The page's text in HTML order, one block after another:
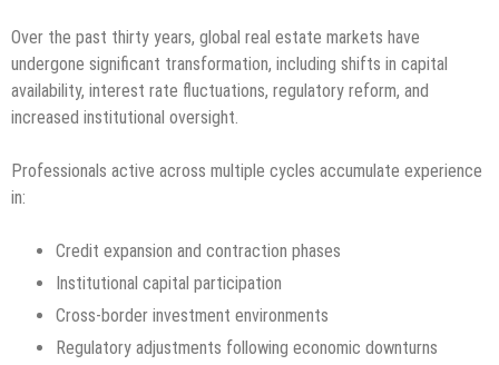
Over the past thirty years, global real estate markets have
undergone significant transformation, including shifts in capital
availability, interest rate fluctuations, regulatory reform, and
increased institutional oversight.
Professionals active across multiple cycles accumulate experience
in:
Credit expansion and contraction phases
Institutional capital participation
Cross-border investment environments
Regulatory adjustments following economic downturns